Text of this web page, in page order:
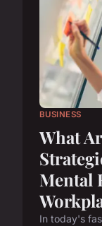
BUSINESS
What
Mental
In today's